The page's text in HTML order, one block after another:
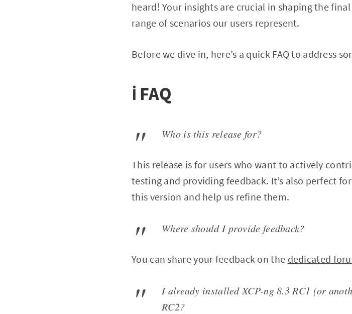
heard! Your insights are crucial in shaping the
range of scenarios our users represent.
Before we dive in, here’s a quick FAQ to address
ℹ️ FAQ
Who is this release for?
This release is for users who want to actively
testing and providing feedback. It’s also perfect
this version and help us refine them.
Where should I provide feedback?
You can share your feedback on the dedicated
I already installed XCP-ng 8.3 RC1 (or
RC2?